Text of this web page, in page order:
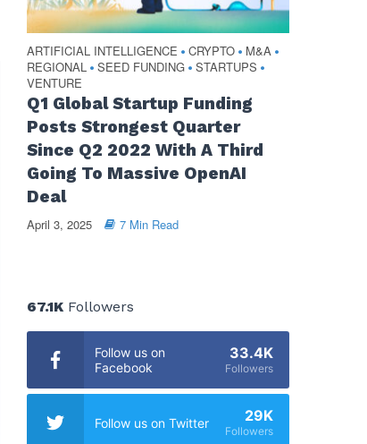
ARTIFICIAL INTELLIGENCE • CRYPTO • M&A •
REGIONAL • SEED FUNDING • STARTUPS •
VENTURE
Q1 Global Startup Funding
Posts Strongest Quarter
Since Q2 2022 With A Third
Going To Massive OpenAI
Deal
April 3, 2025 7 Min Read
67.1KFollowers
Follow us on
Facebook
33.4K
Followers
Follow us on Twitter 29K
Followers